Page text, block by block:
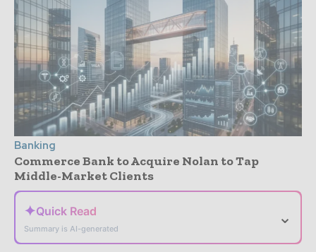
Banking
Commerce Bank to Acquire Nolan to Tap
Middle-Market Clients
✦Quick Read
Summary is AI-generated
⌄